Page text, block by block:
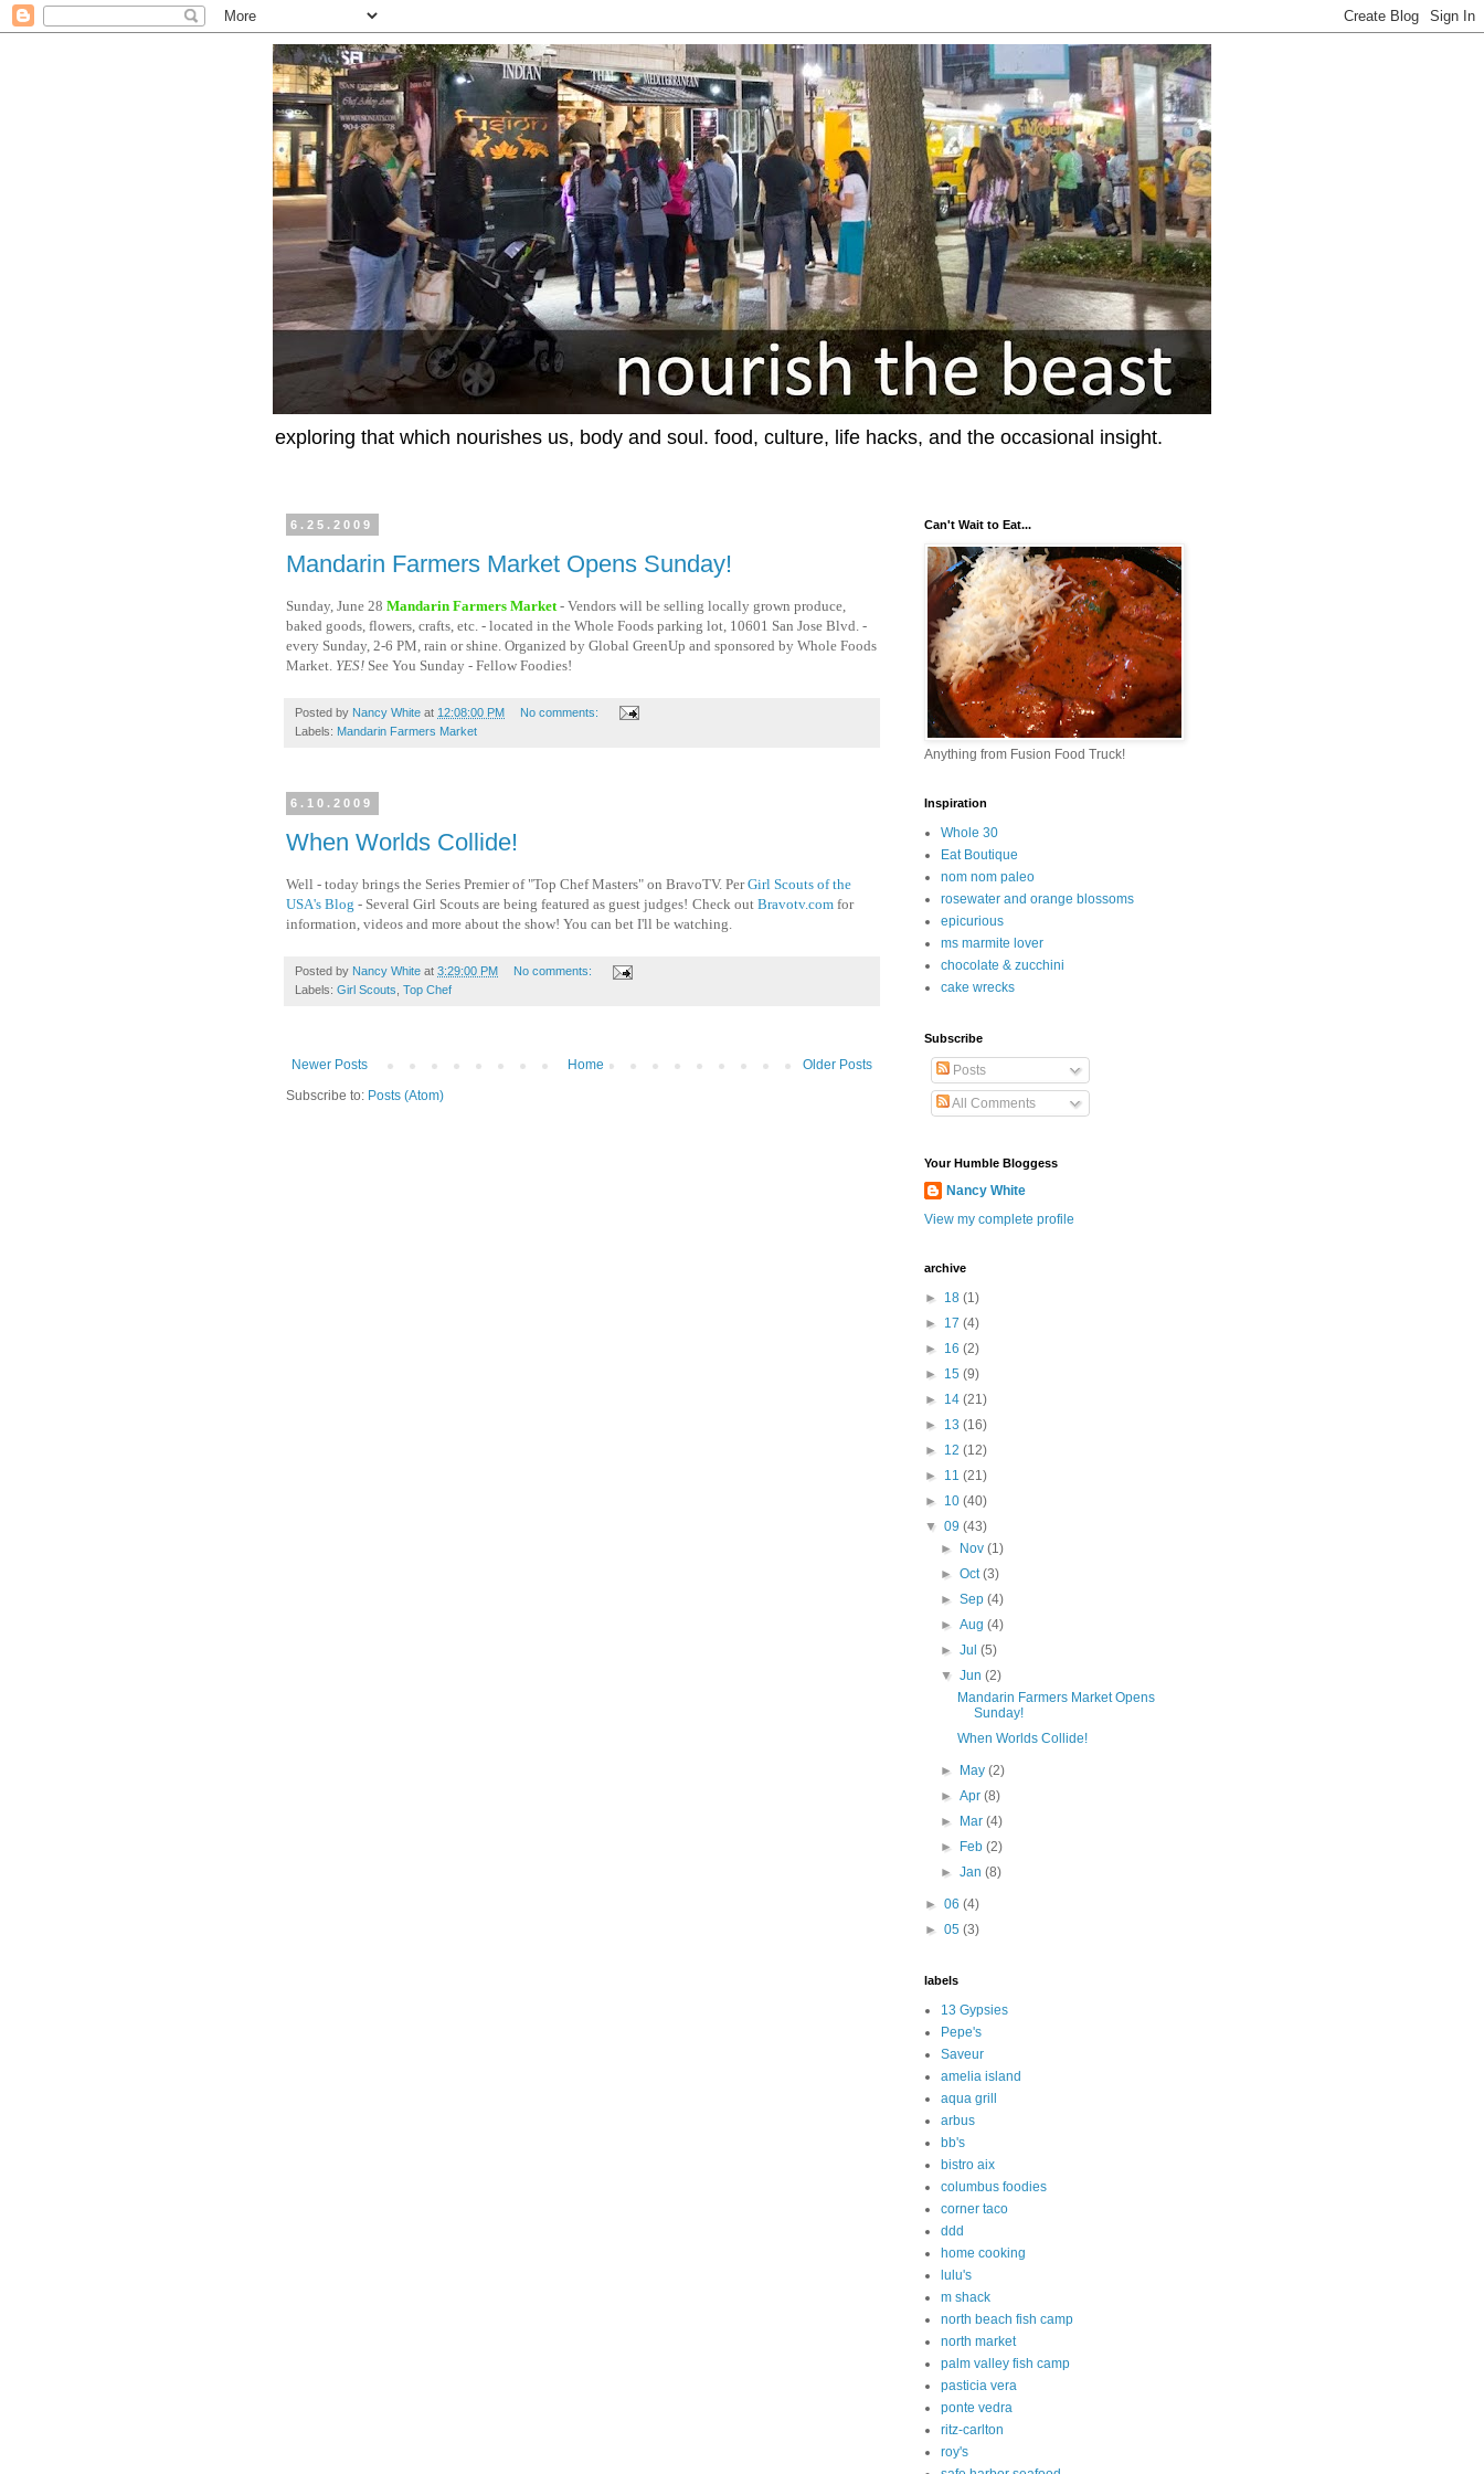
exploring that which nourishes us, body and soul. food, culture, life hacks, and the occasional insight.
6.25.2009
Mandarin Farmers Market Opens Sunday!
Sunday, June 28 Mandarin Farmers Market - Vendors will be selling locally grown produce,
baked goods, flowers, crafts, etc. - located in the Whole Foods parking lot, 10601 San Jose Blvd. -
every Sunday, 2-6 PM, rain or shine. Organized by Global GreenUp and sponsored by Whole Foods
Market. YES! See You Sunday - Fellow Foodies!
Posted by Nancy White at 12:08:00 PM
No comments:
Labels: Mandarin Farmers Market
6.10.2009
When Worlds Collide!
Well - today brings the Series Premier of "Top Chef Masters" on BravoTV. PerGirl Scouts of the
USA's Blog - Several Girl Scouts are being featured as guest judges! Check out Bravotv.com for
information, videos and more about the show! You can bet I'll be watching.
Posted by Nancy White at 3:29:00 PM
No comments:
Labels: Girl Scouts Top Chef
Newer Posts Older Posts
Home
Subscribe to: Posts (Atom)
Can't Wait to Eat...
Anything from Fusion Food Truck!
Inspiration
Whole 30
Eat Boutique
nom nom paleo
rosewater and orange blossoms
epicurious
ms marmite lover
chocolate & zucchini
cake wrecks
Subscribe
Posts
All Comments
Your Humble Bloggess
Nancy White
View my complete profile
archive
► 18 (1)
► 17 (4)
► 16 (2)
► 15 (9)
► 14 (21)
► 13 (16)
► 12 (12)
► 11 (21)
► 10 (40)
▼ 09 (43)
►
Nov(1)
►Oct(3)
►Sep(4)
►Aug(4)
►Jul(5)
▼Jun(2)
Mandarin Farmers Market Opens
Sunday!
When Worlds Collide!
► May(2)
►Apr(8)
►
Mar(4)
►
Feb(2)
►Jan(8)
► 06 (4)
► 05 (3)
labels
13 Gypsies
Pepe's
Saveur
amelia island
aqua grill
arbus
bb's
bistro aix
columbus foodies
corner taco
ddd
home cooking
lulu's
m shack
north beach fish camp
north market
palm valley fish camp
pasticia vera
ponte vedra
ritz-carlton
roy's